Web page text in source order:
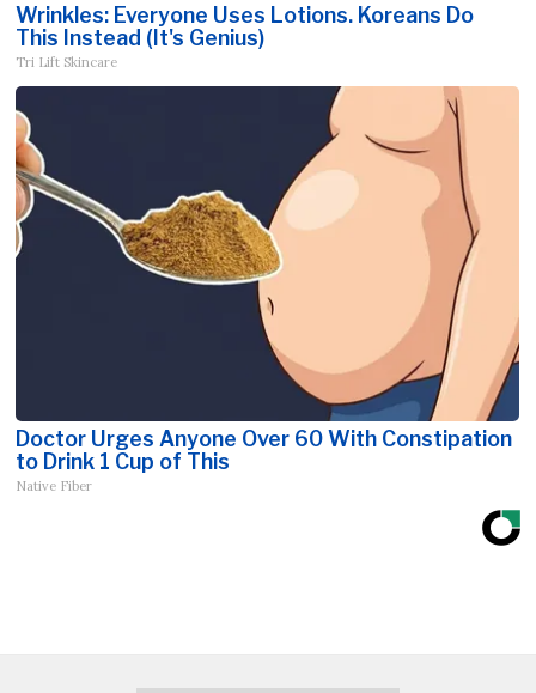
Wrinkles: Everyone Uses Lotions. Koreans Do
This Instead (It's Genius)
Tri Lift Skincare
Doctor Urges Anyone Over 60 With Constipation
to Drink 1 Cup of This
Native Fiber